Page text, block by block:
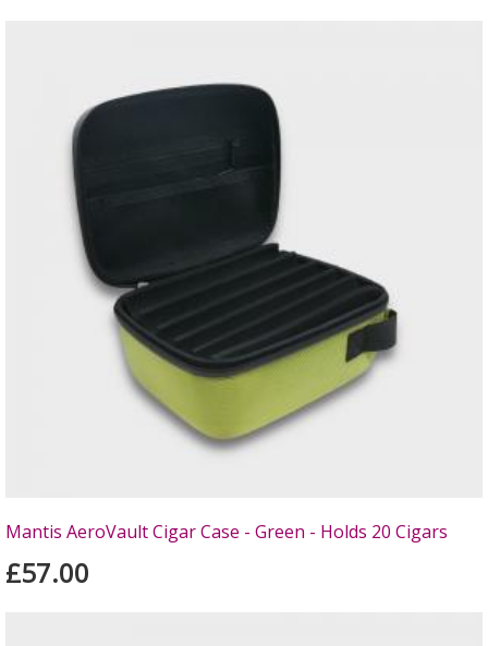
Mantis AeroVault Cigar Case - Green - Holds 20 Cigars
£57.00